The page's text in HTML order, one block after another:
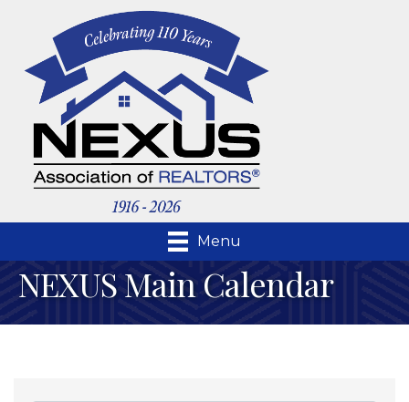
Menu
NEXUS Main Calendar